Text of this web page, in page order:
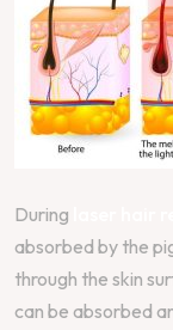
During
absorbed by the
through the skin
can be absorbed